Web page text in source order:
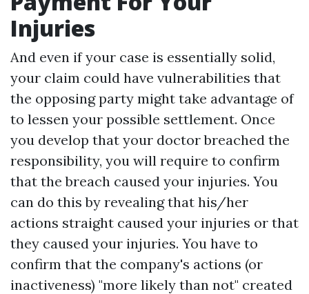
Injuries
And even if your case is essentially solid,
your claim could have vulnerabilities that
the opposing party might take advantage of
to lessen your possible settlement. Once
you develop that your doctor breached the
responsibility, you will require to confirm
that the breach caused your injuries. You
can do this by revealing that his/her
actions straight caused your injuries or that
they caused your injuries. You have to
confirm that the company's actions (or
inactiveness) "more likely than not" created